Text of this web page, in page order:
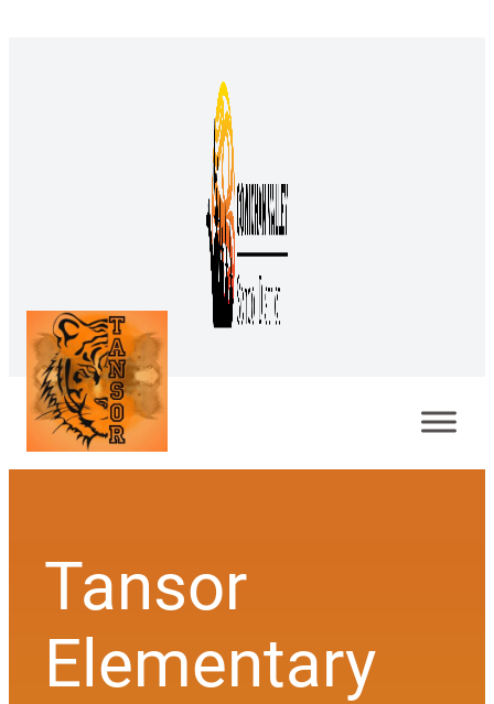
Tansor
Elementary